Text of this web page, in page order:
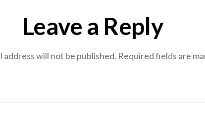
Leave a Reply
address will not be published. Required fields are